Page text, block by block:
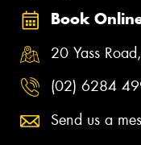
Book
20 Yass
(02) 6284
Send us a